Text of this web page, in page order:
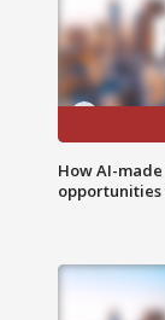
How AI-
opportunities